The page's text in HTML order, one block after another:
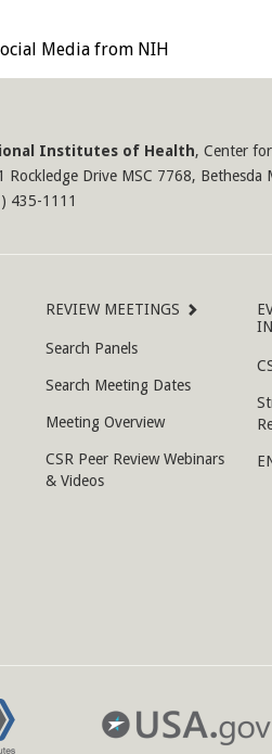
Media from NIH
Institutes of Health, Center
Rockledge Drive MSC 7768, Bethesda
435-1111
REVIEW MEETINGS
Search Panels
Search Meeting Dates
Meeting Overview
CSR Peer Review Webinars
& Videos